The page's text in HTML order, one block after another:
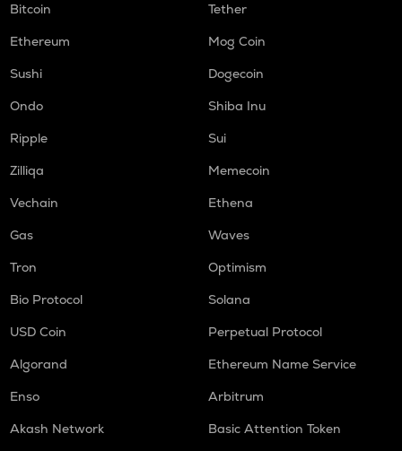
Bitcoin
Tether
Ethereum
Mog Coin
Sushi
Dogecoin
Ondo
Shiba Inu
Ripple
Sui
Zilliqa
Memecoin
Vechain
Ethena
Gas
Waves
Tron
Optimism
Bio Protocol
Solana
USD Coin
Perpetual Protocol
Algorand
Ethereum Name Service
Enso
Arbitrum
Akash Network
Basic Attention Token